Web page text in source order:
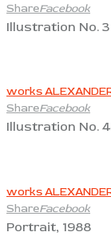
ShareFacebook
Illustration No.
works
ShareFacebook
Illustration No.
works
ShareFacebook
Portrait, 1988